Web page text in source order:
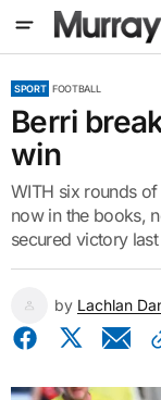
SPORT FOOTBALL
Berri
win
WITH six rounds
now in the books,
secured victory
by Lachlan